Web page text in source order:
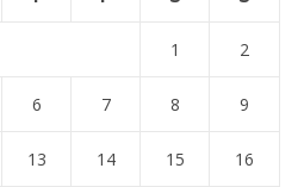
1 2
6 7 8 9
13 14 15 16